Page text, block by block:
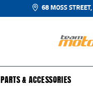
68 MOSS
PARTS & ACCESSORIES
CLOSE